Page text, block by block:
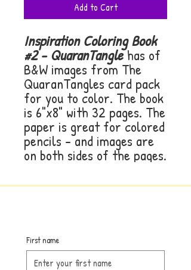
Add to Cart
Inspiration Coloring Book
#2 - QuaranTanglehas of
B&W images from The
QuaranTangles card pack
for you to color. The book
is 6"x8" with 32 pages. The
paper is great for colored
pencils - and images are
on both sides of the pages.
First name